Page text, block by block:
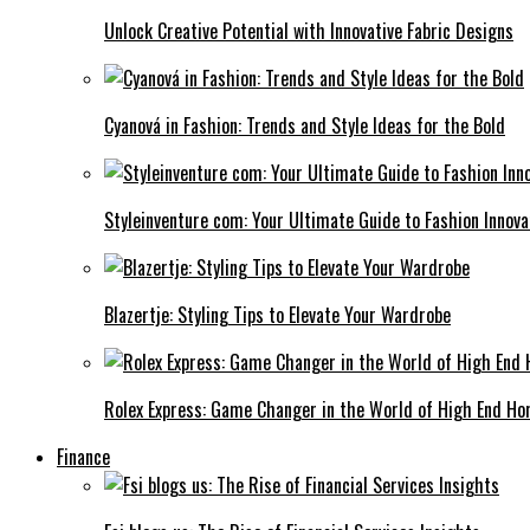
Unlock Creative Potential with Innovative Fabric Designs
Cyanová in Fashion: Trends and Style Ideas for the Bold
Styleinventure com: Your Ultimate Guide to Fashion
Blazertje: Styling Tips to Elevate Your Wardrobe
Rolex Express: Game Changer in the World of High End
Finance